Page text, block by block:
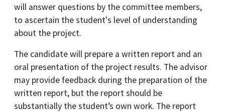
will answer questions by the committee members,
to ascertain the student's level of understanding
about the project.
The candidate will prepare a written report and an
oral presentation of the project results. The advisor
may provide feedback during the preparation of the
written report, but the report should be
substantially the student’s own work. The report